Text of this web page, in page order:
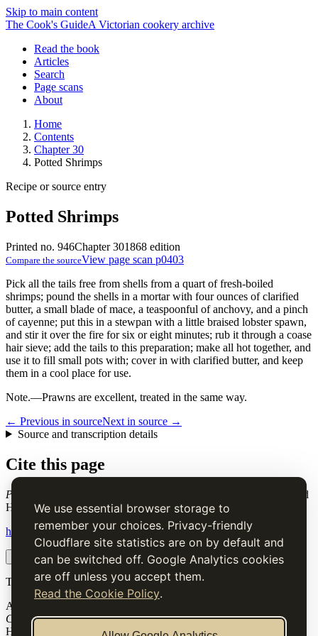
We use essential browser storage to
remember your choices. Privacy-friendly
Cloudflare site statistics are on by default and
can be switched off. Google Analytics cookies
are off unless you accept them.
Read the Cookie Policy.
Skip to main content
The Cook's GuideA Victorian cookery archive
Read the book
Articles
Search
Page scans
About
Home
Contents
Chapter 30
Potted Shrimps
Recipe or source entry
Potted Shrimps
Printed no. 946Chapter 301868 edition
Compare the sourceView page scan p0403
Pick all the tails free from shells from a quart of fresh-boiled
shrimps; pound the shells in a mortar with four ounces of clarified
butter, a small blade of mace, a teaspoonful of anchovy, and a pinch
of cayenne; put this in a stewpan with a little braised lobster spawn,
and stir it over the fire for six or eight minutes; rub it through a coase
hair sieve; add the tails to this preparation; make all hot together, and
use it to fill small pots with; cover in with clarified butter, and keep
them in a cool place for use.
Note.—Prawns are excellent, treated in the same way.
← Previous in sourceNext in source →
Source and transcription details
Cite this page
Potted Shrimps
. Charles Elmé Francatelli, in The Cook's Guide and
Housekeeper's & Butler's Assistant (1868), digital transcription.
https://www.thecooksguide.com/chapter30/pott-shrimp.html
Copy citation Copy link
The Cook’s Guide
A source-faithful digital edition of Charles Elmé Francatelli's
Cook's Guide and Housekeeper's & Butler's Assistant(1868).
Historical text is presented for research and cultural interest, not as